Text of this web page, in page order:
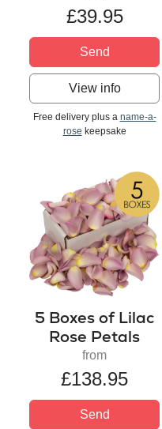
£39.95
Send
View info
Free delivery plus a name-a-
rose keepsake
5 Boxes of Lilac
Rose Petals
from
£138.95
Send